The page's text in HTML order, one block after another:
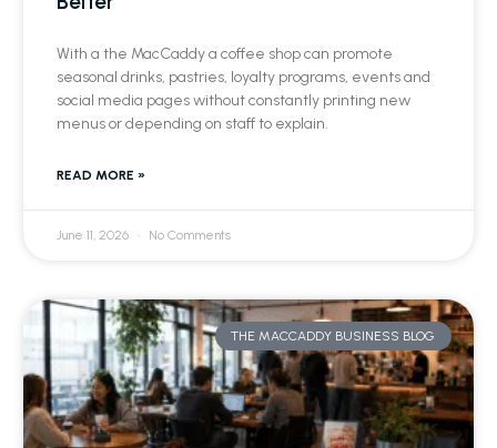
With a the MacCaddy a coffee shop can promote
seasonal drinks, pastries, loyalty programs, events and
social media pages without constantly printing new
menus or depending on staff to explain.
READ MORE »
June 11, 2026 No Comments
THE MACCADDY BUSINESS BLOG